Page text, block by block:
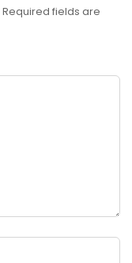
Required fields are